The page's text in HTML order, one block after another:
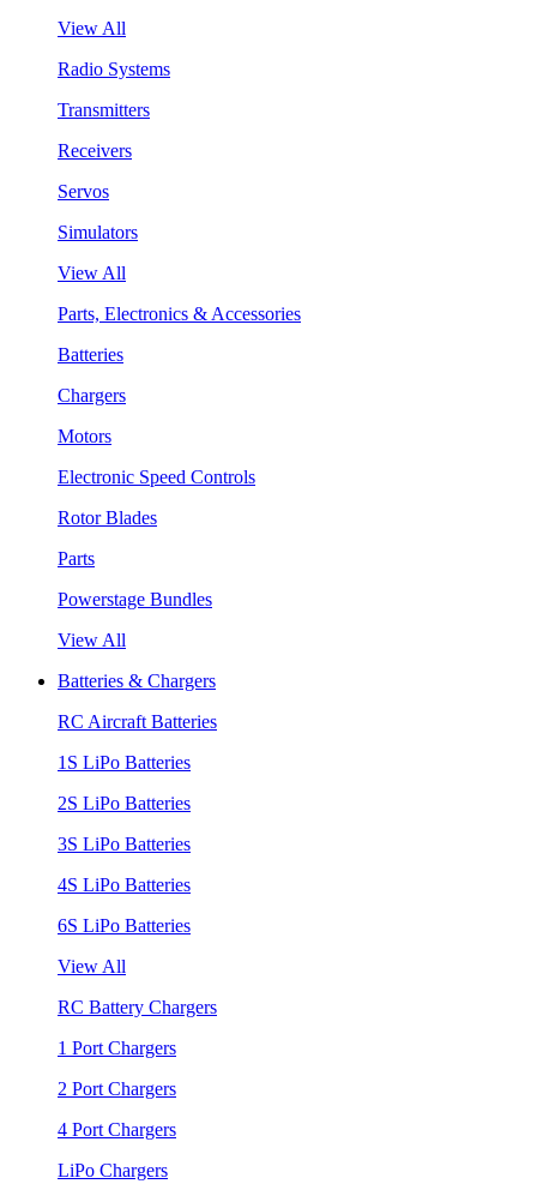
View All
Radio Systems
Transmitters
Receivers
Servos
Simulators
View All
Parts, Electronics & Accessories
Batteries
Chargers
Motors
Electronic Speed Controls
Rotor Blades
Parts
Powerstage Bundles
View All
Batteries & Chargers
RC Aircraft Batteries
1S LiPo Batteries
2S LiPo Batteries
3S LiPo Batteries
4S LiPo Batteries
6S LiPo Batteries
View All
RC Battery Chargers
1 Port Chargers
2 Port Chargers
4 Port Chargers
LiPo Chargers